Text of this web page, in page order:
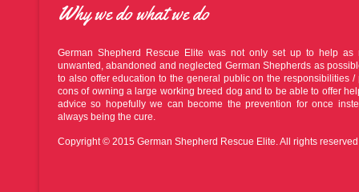
Why we do what we do
German Shepherd Rescue Elite was not only set up to help as
unwanted, abandoned and neglected German Shepherds as
to also offer education to the general public on the responsibilities /
cons of owning a large working breed dog and to be able to offer
advice so hopefully we can become the prevention for once
always being the cure.
Copyright © 2015 German Shepherd Rescue Elite. All rights